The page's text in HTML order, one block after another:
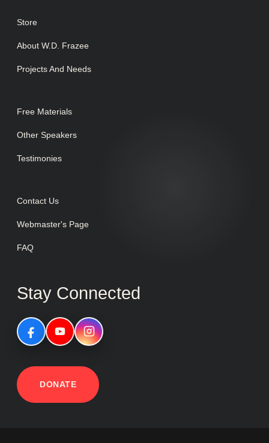
Store
About W.D. Frazee
Projects And Needs
Free Materials
Other Speakers
Testimonies
Contact Us
Webmaster's Page
FAQ
Stay Connected
DONATE